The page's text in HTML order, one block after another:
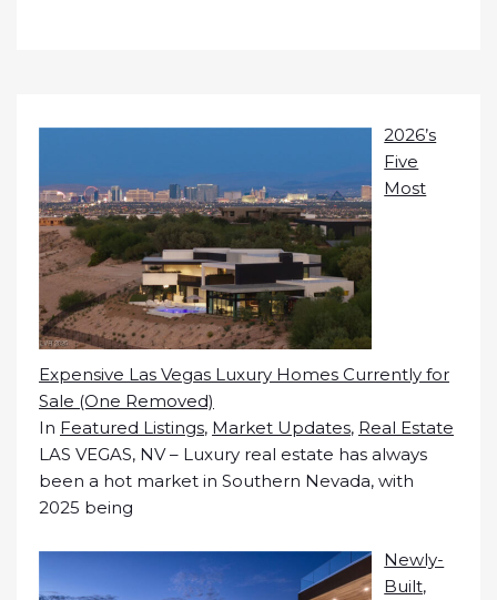
2026’s
Five
Most
Expensive Las Vegas Luxury Homes Currently for
Sale (One Removed)
In Featured Listings, Market Updates, Real Estate
LAS VEGAS, NV – Luxury real estate has always
been a hot market in Southern Nevada, with
2025 being
Newly-
Built,